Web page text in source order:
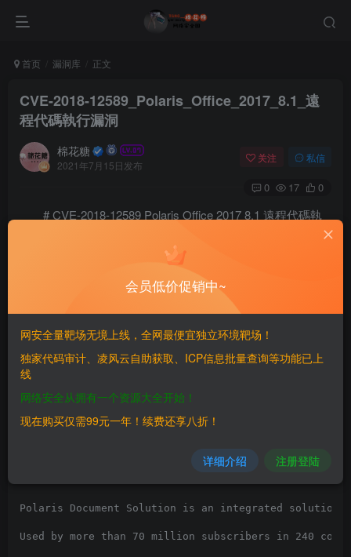
首页 漏洞库 正文
CVE-2018-12589_Polaris_Office_2017_8.1_遠
程代碼執行漏洞
棉花糖
2021年7月15日发布
关注 私信
0 17 0
# CVE-2018-12589 Polaris Office 2017 8.1 遠程代碼執
[+] Credits: John Page (aka hyp3rlinx)
[+] Website: hyp3rlinx.altervista.org
[+] ISR: Apparition Security
Vendor:
=============
Polaris Document Solution is an integrated solution
Used by more than 70 million subscribers in 240
会员低价促销中~
网安全量靶场无境上线，全网最便宜独立环境靶场！
独家代码审计、凌风云自助获取、ICP信息批量查询等功能已上
线
网络安全从拥有一个资源大全开始！
现在购买仅需99元一年！续费还享八折！
详细介绍 注册登陆